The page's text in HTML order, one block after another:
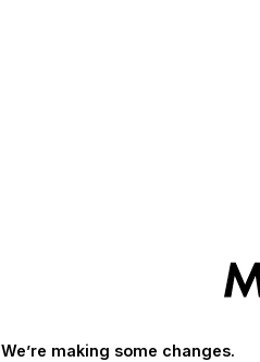
We’re making some changes.